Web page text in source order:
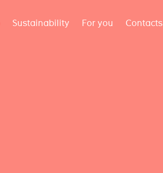
Sustainability For you Contacts